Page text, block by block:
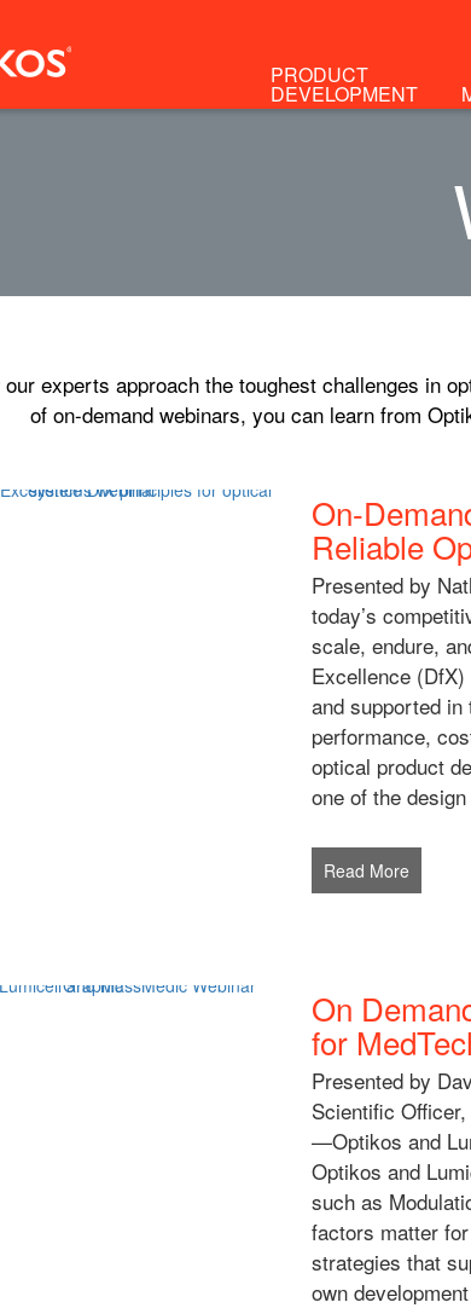
PRODUCT
DEVELOPMENT
experts approach the toughest challenges in
of on-demand webinars, you can learn from
On-
Reliable
Presented by
today’s
scale, endure,
Excellence
and supported
performance,
optical product
one of the
Read More
On
for
Presented by
Scientific
—Optikos and
Optikos and
such as
factors matter
strategies that
own